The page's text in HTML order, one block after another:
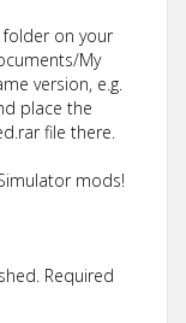
on your
My
version, e.g.
place the
file there.
mods!
Required